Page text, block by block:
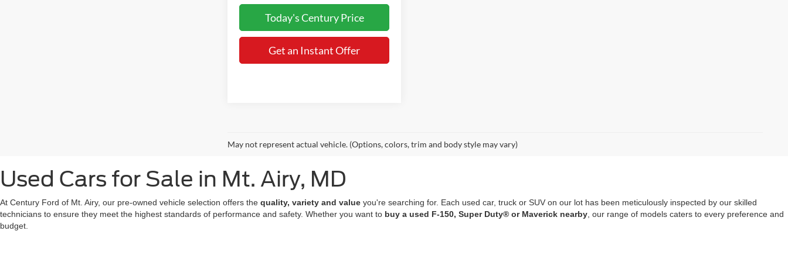
Today's Century Price
Get an Instant Offer
May not represent actual vehicle. (Options, colors, trim and body style may vary)
Used Cars for Sale in Mt. Airy, MD
At Century Ford of Mt. Airy, our pre-owned vehicle selection offers the quality, variety and value you're searching for. Each used car, truck or SUV on our lot has been meticulously inspected by our skilled
technicians to ensure they meet the highest standards of performance and safety. Whether you want to buy a used F-150, Super Duty® or Maverick nearby , our range of models caters to every preference and
budget.